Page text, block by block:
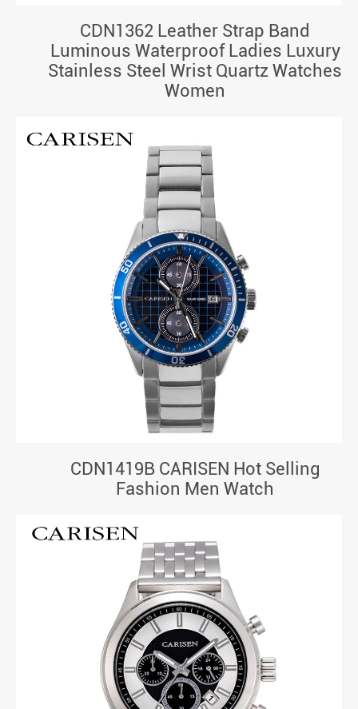
CDN1362 Leather Strap Band
Luminous Waterproof Ladies Luxury
Stainless Steel Wrist Quartz Watches
Women
CDN1419B CARISEN Hot Selling
Fashion Men Watch